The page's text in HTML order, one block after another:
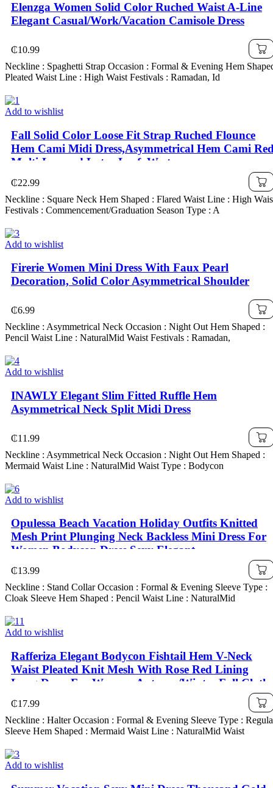
Elenzga Women Solid Color Ruched Waist A-Line
Elegant Casual/Work/Vacation Camisole Dress
₵10.99
Neckline : Spaghetti Strap Occasion : Formal & Evening Hem
Pleated Waist Line : High Waist Festivals : Ramadan, Id
Add to wishlist
Fall Solid Color Loose Fit Strap Ruched Flounce
Hem Cami Midi Dress,Asymmetrical Hem Cami
Multi-Layered Lotus Leaf ,Western ,
₵22.99
Neckline : Square Neck Hem Shaped : Flared Waist Line : High
Festivals : Commencement/Graduation Season Type : A
Add to wishlist
Firerie Women Mini Dress With Faux Pearl
Decoration, Solid Color Asymmetrical Shoulder
₵6.99
Neckline : Asymmetrical Neck Occasion : Night Out Hem Shaped :
Pencil Waist Line : NaturalMid Waist Festivals : Ramadan,
Add to wishlist
INAWLY Elegant Slim Fitted Ruffle Hem
Asymmetrical Neck Split Midi Dress
₵11.99
Neckline : Asymmetrical Neck Occasion : Night Out Hem Shaped :
Mermaid Waist Line : NaturalMid Waist Type : Bodycon
Add to wishlist
Opulessa Beach Vacation Holiday Outfits Knitted
Mesh Print Plunging Neck Backless Mini Dress For
Women,Bodycon Dress,Sexy Elegant
Party,Graduation,Prom,Luxury Evening,Autumn
Winter Clothes For Women, Christmas Outfit For
Women, National Day, New Year Cl
₵13.99
Neckline : Stand Collar Occasion : Formal & Evening Sleeve Type :
Cloak Sleeve Hem Shaped : Pencil Waist Line : NaturalMid
Add to wishlist
Rafferiza Elegant Bodycon Fishtail Hem V-Neck
Waist Pleated Knit Mesh With Rose Red Lining
Long Dress For Women, Autumn/Winter Fall Cloth
₵17.99
Neckline : Halter Occasion : Formal & Evening Sleeve Type :
Sleeve Hem Shaped : Mermaid Waist Line : NaturalMid Waist
Add to wishlist